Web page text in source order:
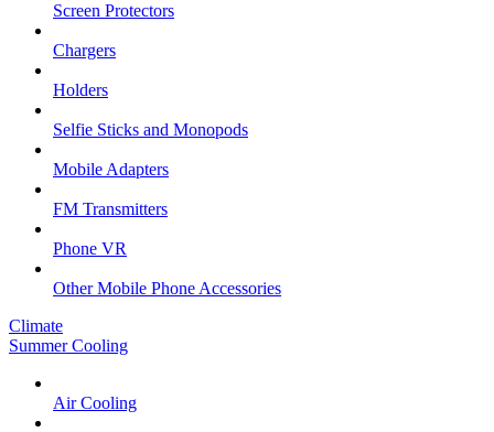
Screen Protectors
Chargers
Holders
Selfie Sticks and Monopods
Mobile Adapters
FM Transmitters
Phone VR
Other Mobile Phone Accessories
Climate
Summer Cooling
Air Cooling